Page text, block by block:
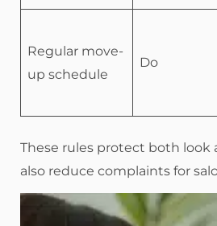
Regular move-
up schedule
Do
These rules protect both look
also reduce complaints for